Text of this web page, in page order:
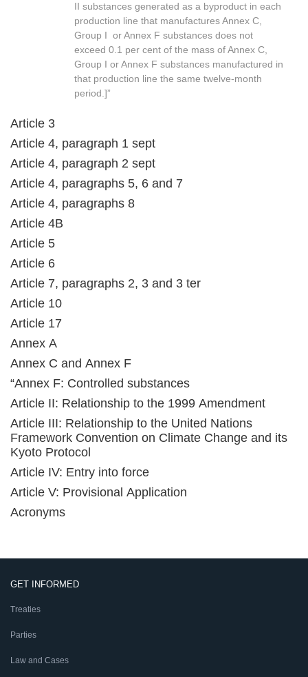
II substances generated as a byproduct in each
production line that manufactures Annex C,
Group I or Annex F substances does not
exceed 0.1 per cent of the mass of Annex C,
Group I or Annex F substances manufactured in
that production line the same twelve-month
period.]”
Article 3
Article 4, paragraph 1 sept
Article 4, paragraph 2 sept
Article 4, paragraphs 5, 6 and 7
Article 4, paragraphs 8
Article 4B
Article 5
Article 6
Article 7, paragraphs 2, 3 and 3 ter
Article 10
Article 17
Annex A
Annex C and Annex F
“Annex F: Controlled substances
Article II: Relationship to the 1999 Amendment
Article III: Relationship to the United Nations
Framework Convention on Climate Change and its
Kyoto Protocol
Article IV: Entry into force
Article V: Provisional Application
Acronyms
GET INFORMED
Treaties
Parties
Law and Cases